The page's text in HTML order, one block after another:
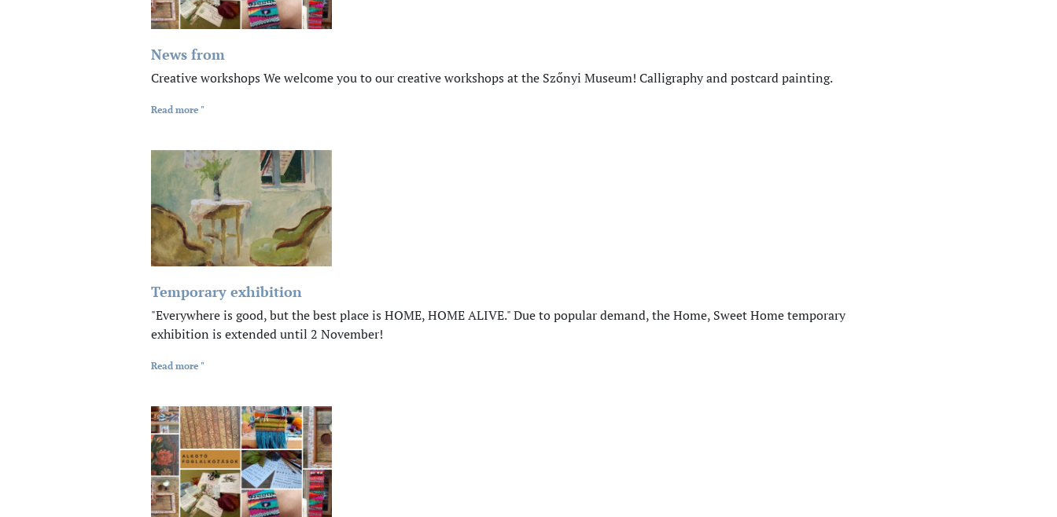
News from
Creative workshops We welcome you to our creative workshops at the Szőnyi Museum! Calligraphy and postcard painting.
Read more "
Temporary exhibition
"Everywhere is good, but the best place is HOME, HOME ALIVE." Due to popular demand, the Home, Sweet Home temporary
exhibition is extended until 2 November!
Read more "